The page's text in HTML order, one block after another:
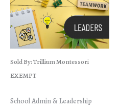
Sold By: Trillium Montessori
EXEMPT
School Admin & Leadership